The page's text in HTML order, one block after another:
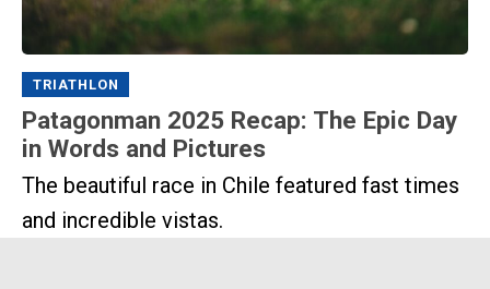
TRIATHLON
Patagonman 2025 Recap: The Epic Day
in Words and Pictures
The beautiful race in Chile featured fast times
and incredible vistas.